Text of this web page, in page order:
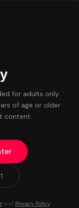
for adults only.
of age or older
content.
and Privacy Policy.
don't.